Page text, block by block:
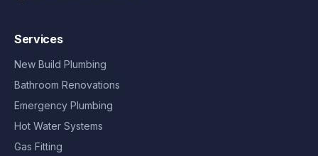
Services
New Build Plumbing
Bathroom Renovations
Emergency Plumbing
Hot Water Systems
Gas Fitting